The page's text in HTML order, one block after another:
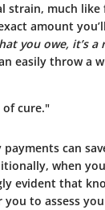
strain, much
amount
you owe, it’s
easily throw a
cure."
can
when
evident that
to assess